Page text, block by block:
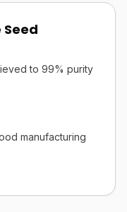
to 99% purity
manufacturing